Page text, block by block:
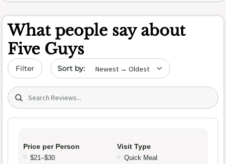
What people say about
Five Guys
Filter Sort by date
Search (title/text)
Price per Person
$21–$30
Visit Type
Quick Meal